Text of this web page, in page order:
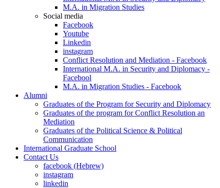
M.A. in Migration Studies
Social media
Facebook
Youtube
Linkedin
instagram
Conflict Resolution and Mediation - Facebook
International M.A. in Security and Diplomacy -
Facebool
M.A. in Migration Studies - Facebook
Alumni
Graduates of the Program for Security and Diplomacy
Graduates of the program for Conflict Resolution an
Mediation
Graduates of the Political Science & Political
Communication
International Graduate School
Contact Us
facebook (Hebrew)
instagram
linkedin